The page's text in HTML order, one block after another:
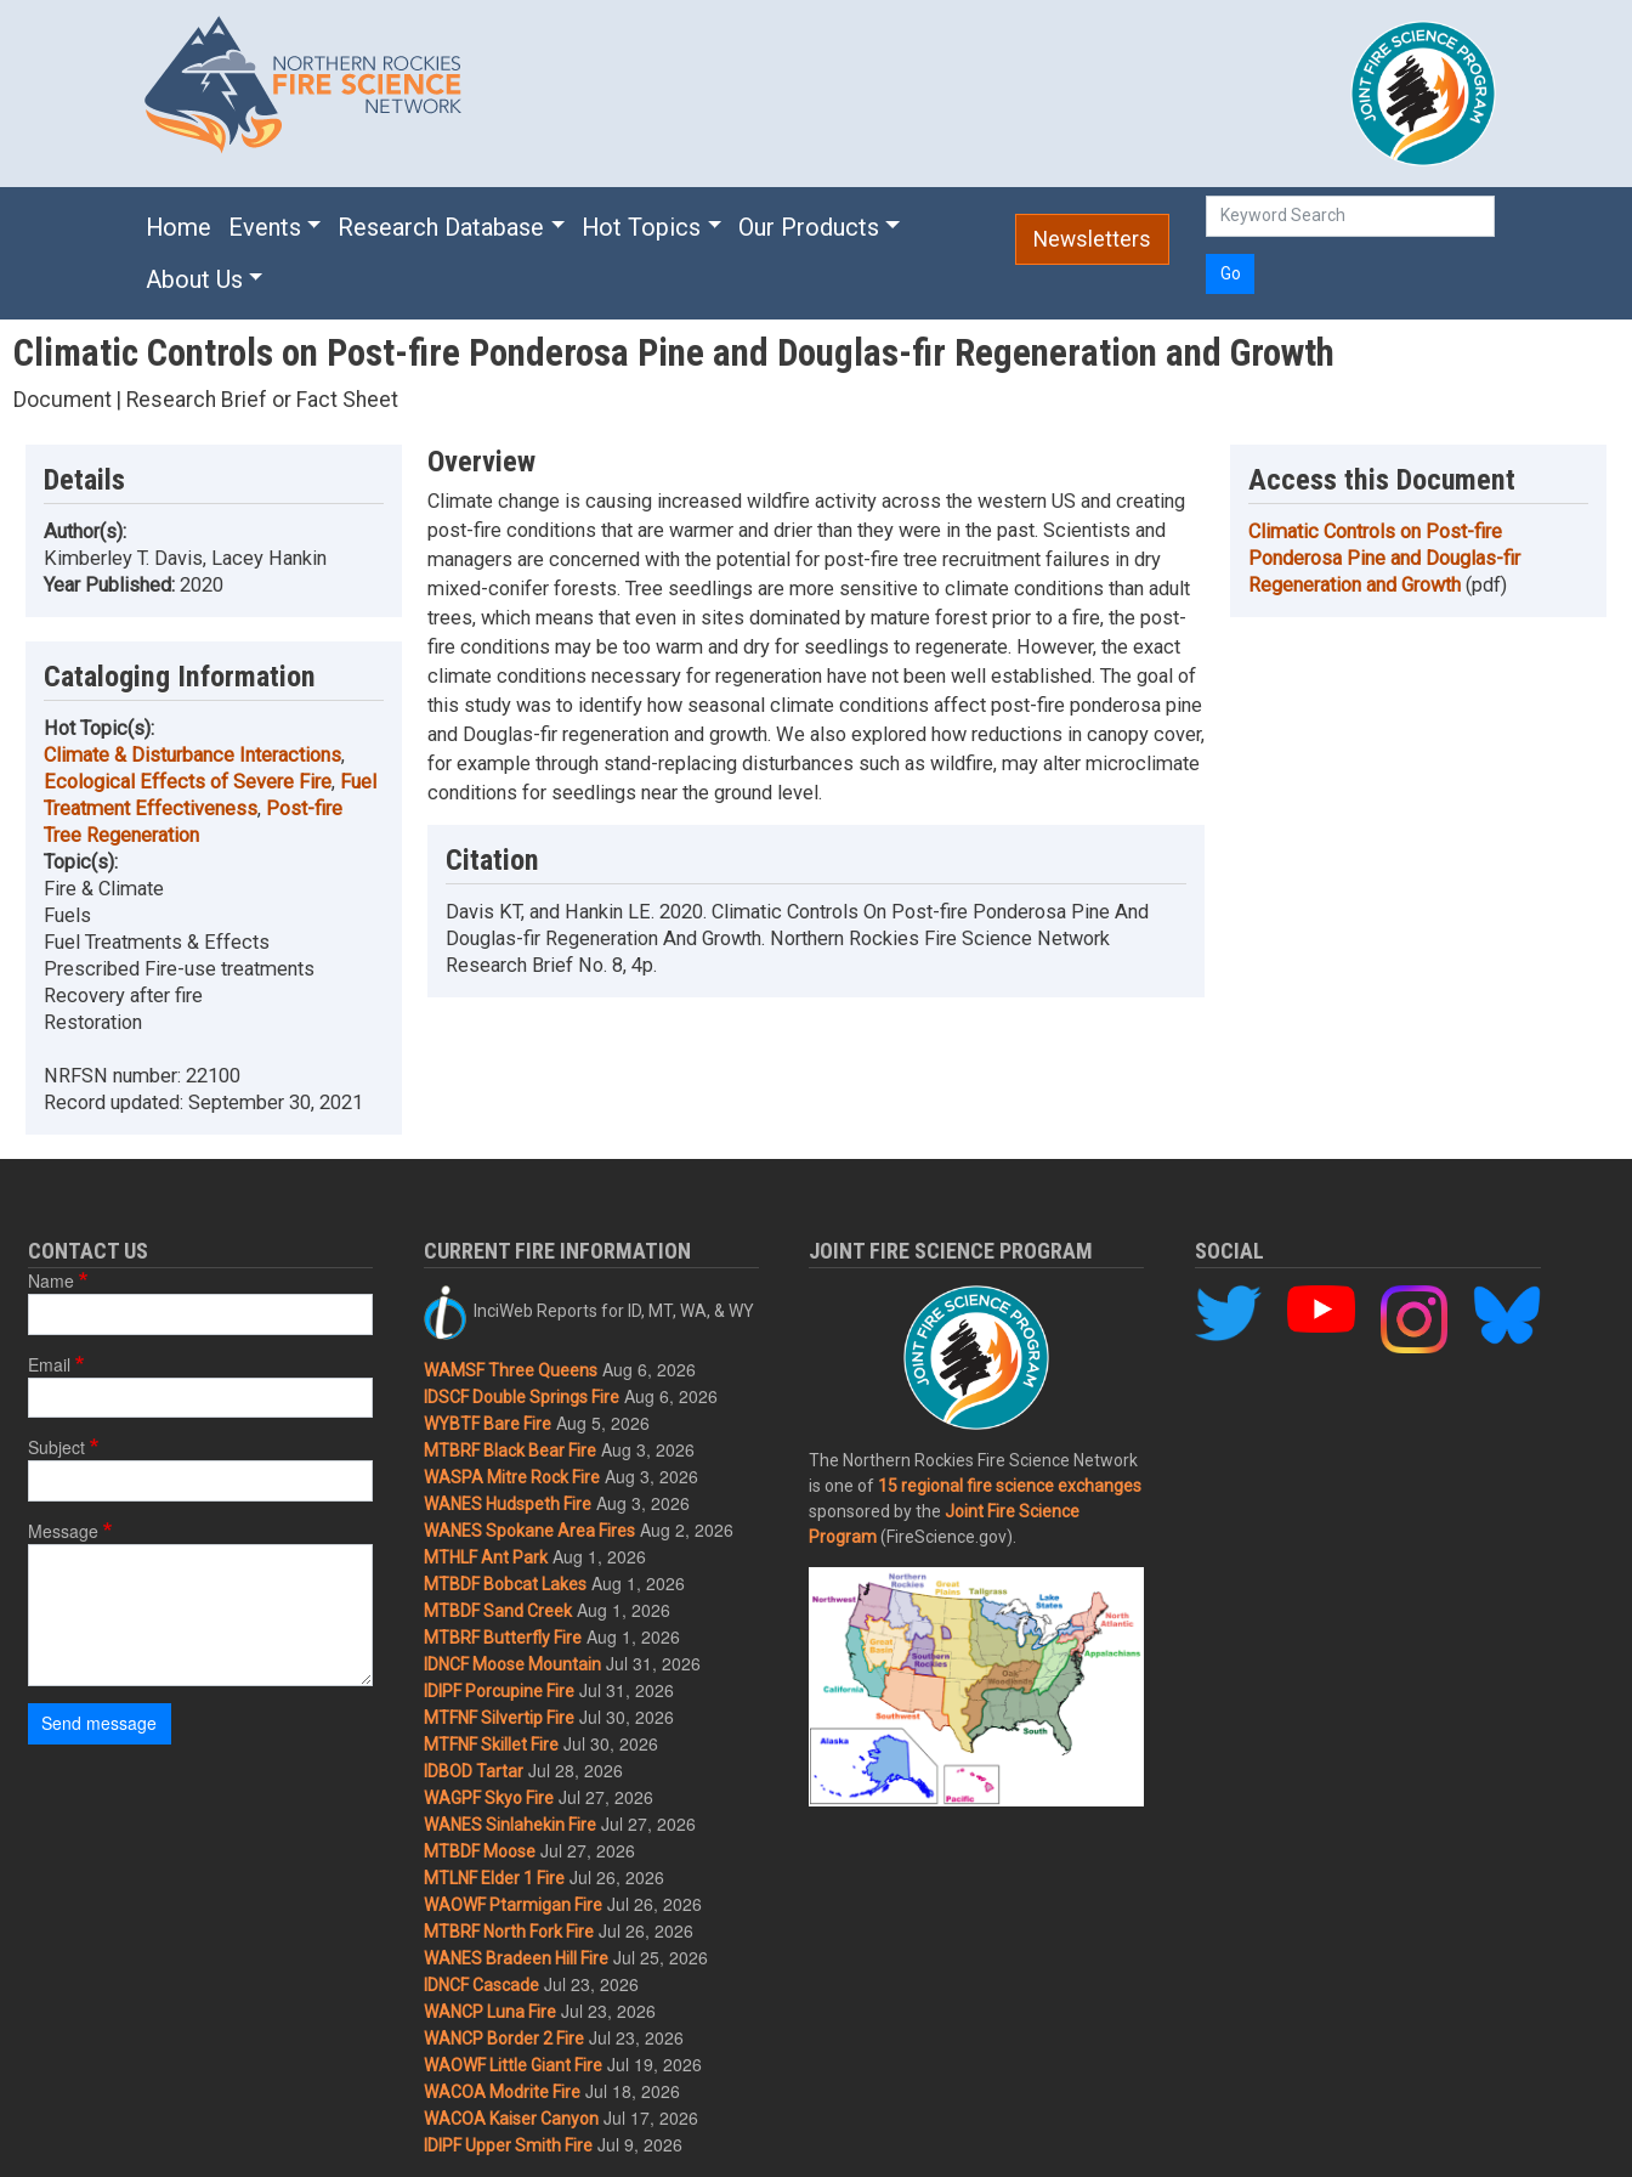
Main navigation
Home Events Research Database Hot Topics
Our Products
About Us
Newsletters
Go
Climatic Controls on Post-fire Ponderosa Pine and Douglas-fir Regeneration and Growth
Document | Research Brief or Fact Sheet
Details
Author(s):
Kimberley T. Davis, Lacey Hankin
Year Published: 2020
Cataloging Information
Hot Topic(s):
Climate & Disturbance Interactions,
Ecological Effects of Severe Fire, Fuel
Treatment Effectiveness, Post-fire
Tree Regeneration
Topic(s):
Fire & Climate
Fuels
Fuel Treatments & Effects
Prescribed Fire-use treatments
Recovery after fire
Restoration
NRFSN number: 22100
Record updated: September 30, 2021
Overview
Climate change is causing increased wildfire activity across the western US and creating
post-fire conditions that are warmer and drier than they were in the past. Scientists and
managers are concerned with the potential for post-fire tree recruitment failures in dry
mixed-conifer forests. Tree seedlings are more sensitive to climate conditions than adult
trees, which means that even in sites dominated by mature forest prior to a fire, the post-
fire conditions may be too warm and dry for seedlings to regenerate. However, the exact
climate conditions necessary for regeneration have not been well established. The goal of
this study was to identify how seasonal climate conditions affect post-fire ponderosa pine
and Douglas-fir regeneration and growth. We also explored how reductions in canopy cover,
for example through stand-replacing disturbances such as wildfire, may alter microclimate
conditions for seedlings near the ground level.
Citation
Davis KT, and Hankin LE. 2020. Climatic Controls On Post-fire Ponderosa Pine And
Douglas-fir Regeneration And Growth. Northern Rockies Fire Science Network
Research Brief No. 8, 4p.
Access this Document
Climatic Controls on Post-fire
Ponderosa Pine and Douglas-fir
Regeneration and Growth (pdf)
CONTACT US
Name
Email
Subject
Message
Send message
CURRENT FIRE INFORMATION
InciWeb Reports for ID, MT, WA, & WY
WAMSF Three Queens Aug 6, 2026
IDSCF Double Springs Fire Aug 6, 2026
WYBTF Bare Fire Aug 5, 2026
MTBRF Black Bear Fire Aug 3, 2026
WASPA Mitre Rock Fire Aug 3, 2026
WANES Hudspeth Fire Aug 3, 2026
WANES Spokane Area Fires Aug 2, 2026
MTHLF Ant Park Aug 1, 2026
MTBDF Bobcat Lakes Aug 1, 2026
MTBDF Sand Creek Aug 1, 2026
MTBRF Butterfly Fire Aug 1, 2026
IDNCF Moose Mountain Jul 31, 2026
IDIPF Porcupine Fire Jul 31, 2026
MTFNF Silvertip Fire Jul 30, 2026
MTFNF Skillet Fire Jul 30, 2026
IDBOD Tartar Jul 28, 2026
WAGPF Skyo Fire Jul 27, 2026
WANES Sinlahekin Fire Jul 27, 2026
MTBDF Moose Jul 27, 2026
MTLNF Elder 1 Fire Jul 26, 2026
WAOWF Ptarmigan Fire Jul 26, 2026
MTBRF North Fork Fire Jul 26, 2026
WANES Bradeen Hill Fire Jul 25, 2026
IDNCF Cascade Jul 23, 2026
WANCP Luna Fire Jul 23, 2026
WANCP Border 2 Fire Jul 23, 2026
WAOWF Little Giant Fire Jul 19, 2026
WACOA Modrite Fire Jul 18, 2026
WACOA Kaiser Canyon Jul 17, 2026
IDIPF Upper Smith Fire Jul 9, 2026
JOINT FIRE SCIENCE PROGRAM
The Northern Rockies Fire Science Network
is one of 15 regional fire science exchanges
sponsored by theJoint Fire Science
Program(FireScience.gov).
SOCIAL